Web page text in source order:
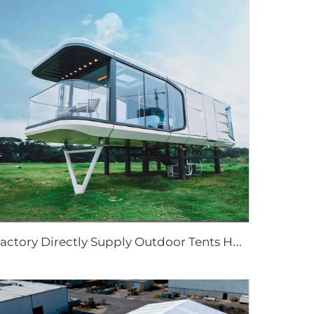
F
actory Directly Supply Outdoor Tents Houses Waterproof Hard Shell Luxury Hotel Tent House